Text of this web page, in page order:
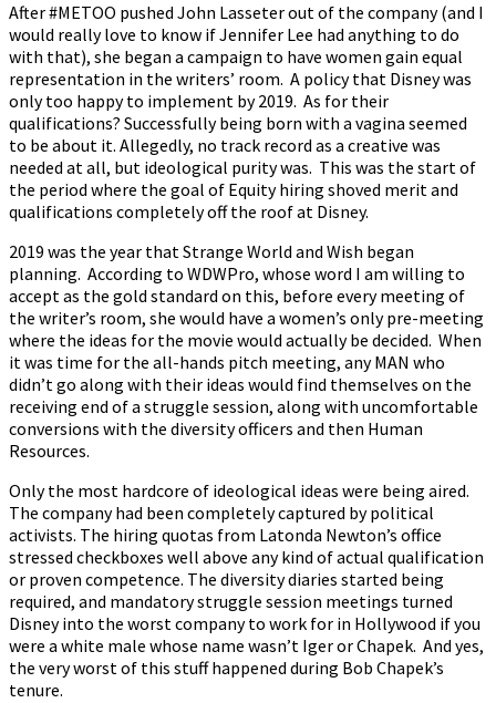
After #METOO pushed John Lasseter out of the company (and I
would really love to know if Jennifer Lee had anything to do
with that), she began a campaign to have women gain equal
representation in the writers’ room. A policy that Disney was
only too happy to implement by 2019. As for their
qualifications? Successfully being born with a vagina seemed
to be about it. Allegedly, no track record as a creative was
needed at all, but ideological purity was. This was the start of
the period where the goal of Equity hiring shoved merit and
qualifications completely off the roof at Disney.
2019 was the year that Strange World and Wish began
planning. According to WDWPro, whose word I am willing to
accept as the gold standard on this, before every meeting of
the writer’s room, she would have a women’s only pre-meeting
where the ideas for the movie would actually be decided. When
it was time for the all-hands pitch meeting, any MAN who
didn’t go along with their ideas would find themselves on the
receiving end of a struggle session, along with uncomfortable
conversions with the diversity officers and then Human
Resources.
Only the most hardcore of ideological ideas were being aired.
The company had been completely captured by political
activists. The hiring quotas from Latonda Newton’s office
stressed checkboxes well above any kind of actual qualification
or proven competence. The diversity diaries started being
required, and mandatory struggle session meetings turned
Disney into the worst company to work for in Hollywood if you
were a white male whose name wasn’t Iger or Chapek. And yes,
the very worst of this stuff happened during Bob Chapek’s
tenure.